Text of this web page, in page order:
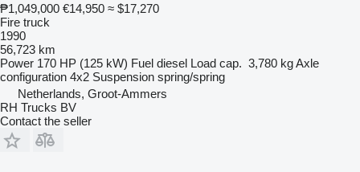
₱1,049,000 €14,950 ≈ $17,270
Fire truck
1990
56,723 km
Power 170 HP (125 kW) Fuel diesel Load cap. 3,780 kgAxle
configuration 4x2 Suspension spring/spring
Netherlands, Groot-Ammers
RH Trucks BV
Contact the seller